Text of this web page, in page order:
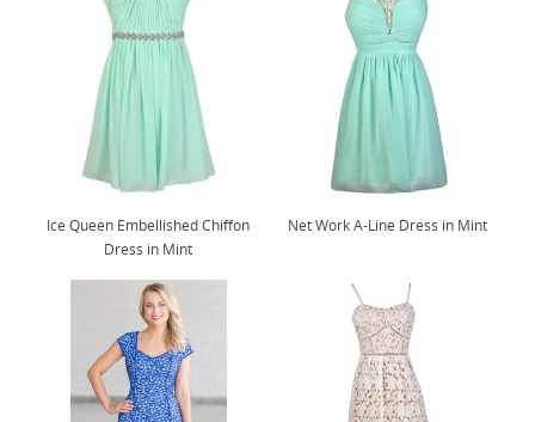
Ice Queen Embellished Chiffon
Dress in Mint
Net Work A-Line Dress in Mint